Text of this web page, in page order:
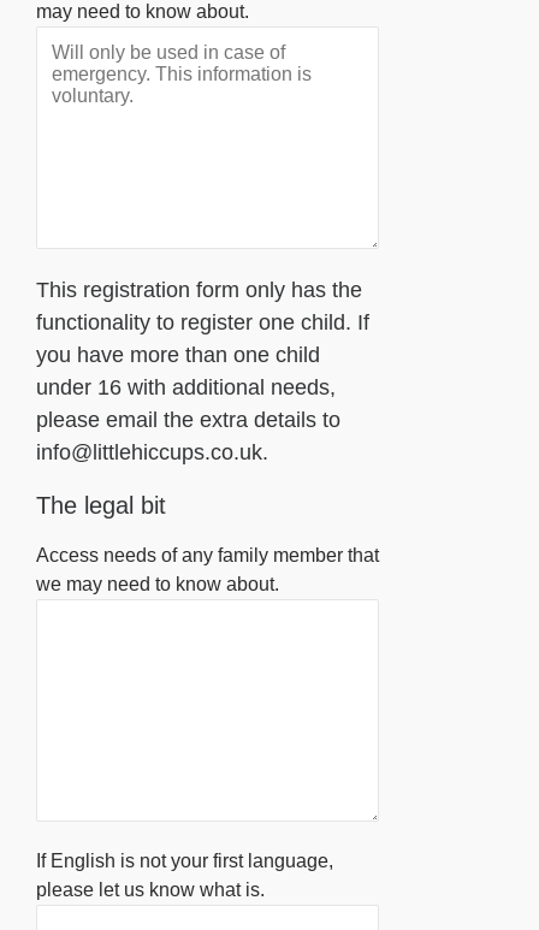
may need to know about.
This registration form only has the
functionality to register one child. If
you have more than one child
under 16 with additional needs,
please email the extra details to
info@littlehiccups.co.uk.
The legal bit
Access needs of any family member that
we may need to know about.
If English is not your first language,
please let us know what is.